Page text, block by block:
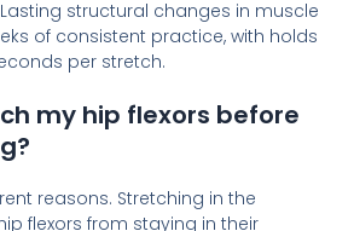
structural changes in muscle
of consistent practice, with holds
per stretch.
my hip flexors before
reasons. Stretching in the
flexors from staying in their